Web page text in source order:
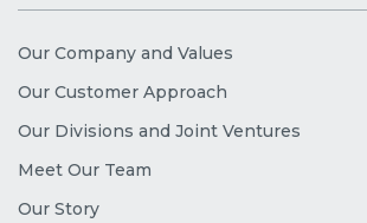
Our Company and Values
Our Customer Approach
Our Divisions and Joint Ventures
Meet Our Team
Our Story